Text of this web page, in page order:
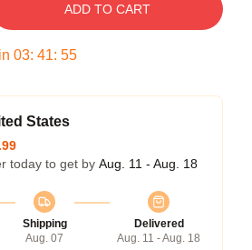
ADD TO CART
03: 41: 54
States
today to get by Aug. 11 - Aug. 18
Shipping
Aug. 07
Delivered
Aug. 11 - Aug. 18